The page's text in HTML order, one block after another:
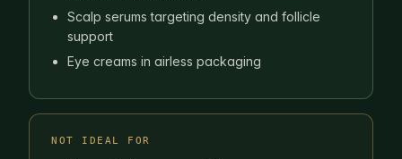
Scalp serums targeting density and follicle
support
Eye creams in airless packaging
NOT IDEAL FOR